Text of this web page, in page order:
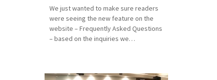
We just wanted to make sure readers
were seeing the new feature on the
website – Frequently Asked Questions
– based on the inquiries we…